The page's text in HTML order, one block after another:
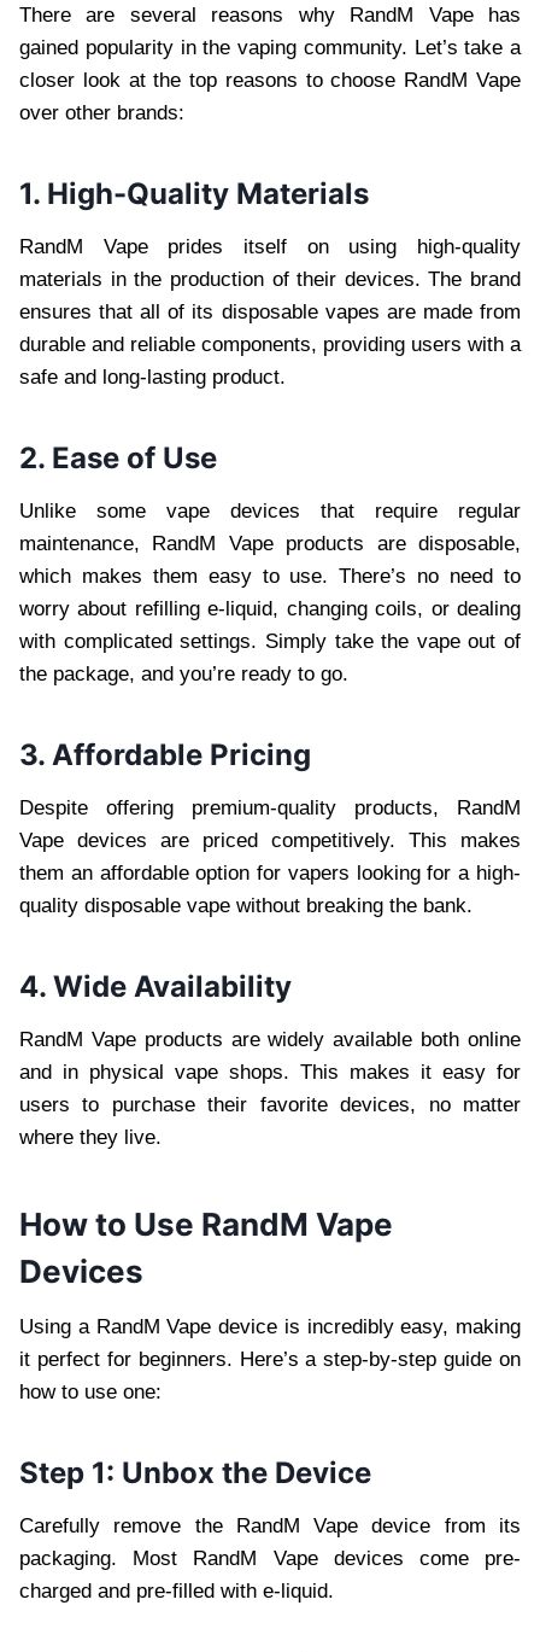
There are several reasons why RandM Vape has
gained popularity in the vaping community. Let’s take a
closer look at the top reasons to choose RandM Vape
over other brands:
1. High-Quality Materials
RandM Vape prides itself on using high-quality
materials in the production of their devices. The brand
ensures that all of its disposable vapes are made from
durable and reliable components, providing users with a
safe and long-lasting product.
2. Ease of Use
Unlike some vape devices that require regular
maintenance, RandM Vape products are disposable,
which makes them easy to use. There’s no need to
worry about refilling e-liquid, changing coils, or dealing
with complicated settings. Simply take the vape out of
the package, and you’re ready to go.
3. Affordable Pricing
Despite offering premium-quality products, RandM
Vape devices are priced competitively. This makes
them an affordable option for vapers looking for a high-
quality disposable vape without breaking the bank.
4. Wide Availability
RandM Vape products are widely available both online
and in physical vape shops. This makes it easy for
users to purchase their favorite devices, no matter
where they live.
How to Use RandM Vape
Devices
Using a RandM Vape device is incredibly easy, making
it perfect for beginners. Here’s a step-by-step guide on
how to use one:
Step 1: Unbox the Device
Carefully remove the RandM Vape device from its
packaging. Most RandM Vape devices come pre-
charged and pre-filled with e-liquid.